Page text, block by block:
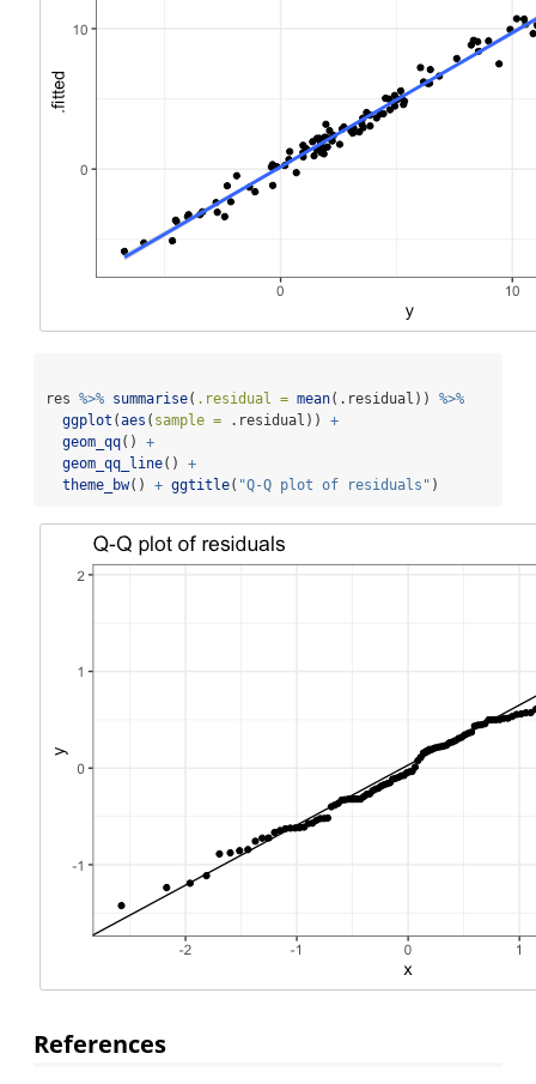
res %>% summarise( .residual = mean(.residual)) %>%
ggplot (aes ( sample = .residual)) +
geom_qq() +
geom_qq_line() +
theme_bw() + ggtitle( "Q-Q plot of residuals" )
References